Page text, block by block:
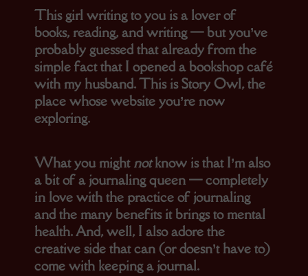
This girl writing to you is a lover of
books, reading, and writing — but you’ve
probably guessed that already from the
simple fact that I opened a bookshop café
with my husband. This is Story Owl, the
place whose website you’re now
exploring.
What you mightnotknow is that I’m also
a bit of a journaling queen — completely
in love with the practice of journaling
and the many benefits it brings to mental
health. And, well, I also adore the
creative side that can (or doesn’t have to)
come with keeping a journal.